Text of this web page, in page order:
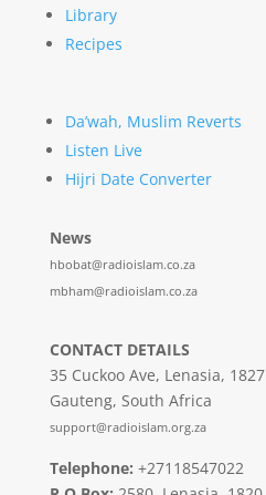
Library
Recipes
Da’wah, Muslim Reverts
Listen Live
Hijri Date Converter
News
hbobat@radioislam.co.za
mbham@radioislam.co.za
CONTACT DETAILS
35 Cuckoo Ave, Lenasia, 1827
Gauteng, South Africa
support@radioislam.org.za
Telephone: +27118547022